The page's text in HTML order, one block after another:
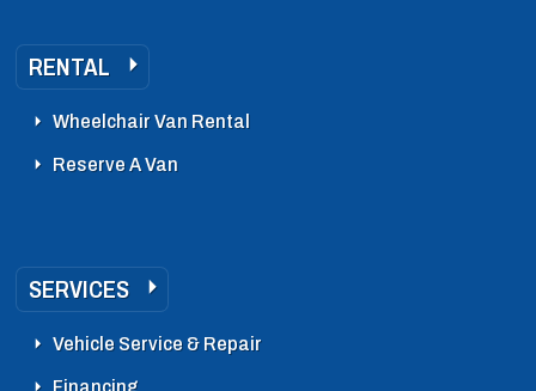
RENTAL
Wheelchair Van Rental
Reserve A Van
SERVICES
Vehicle Service & Repair